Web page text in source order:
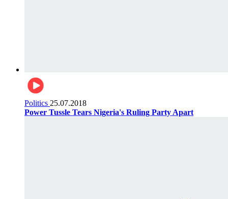
Politics 25.07.2018
Power Tussle Tears Nigeria's Ruling Party Apart